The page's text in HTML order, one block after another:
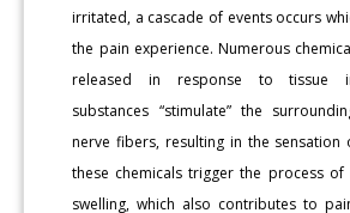
irritated, a cascade of events occurs
the pain experience. Numerous
released in response to tissue
substances “stimulate” the
nerve fibers, resulting in the sensation
these chemicals trigger the process
swelling, which also contributes to